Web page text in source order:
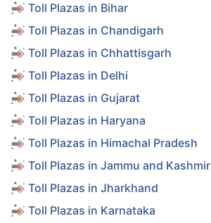
Toll Plazas in Bihar
Toll Plazas in Chandigarh
Toll Plazas in Chhattisgarh
Toll Plazas in Delhi
Toll Plazas in Gujarat
Toll Plazas in Haryana
Toll Plazas in Himachal Pradesh
Toll Plazas in Jammu and Kashmir
Toll Plazas in Jharkhand
Toll Plazas in Karnataka